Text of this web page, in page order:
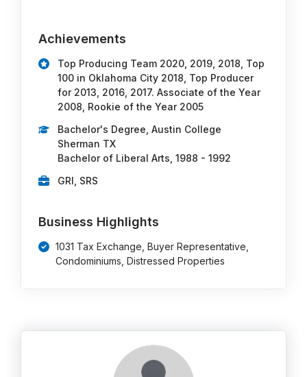
Achievements
Top Producing Team 2020, 2019, 2018, Top
100 in Oklahoma City 2018, Top Producer
for 2013, 2016, 2017. Associate of the Year
2008, Rookie of the Year 2005
Bachelor's Degree, Austin College
Sherman TX
Bachelor of Liberal Arts, 1988 - 1992
GRI, SRS
Business Highlights
1031 Tax Exchange, Buyer Representative,
Condominiums, Distressed Properties